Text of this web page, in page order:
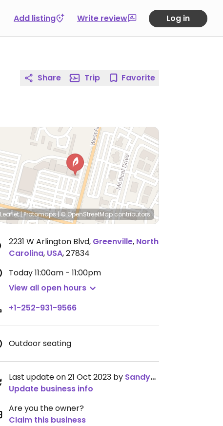
Add listing Write review Log in
Share Trip Favorite
Leaflet|Protomaps|© OpenStreetMap contributors
2231 W Arlington Blvd, Greenville, North
Carolina, USA,27834
Today11:00am - 11:00pm
View all open hours
+1-252-931-9566
Outdoor seating
Last update on 21 Oct 2023 by Sandyander
Update business info
Are you the owner?
Claim this business